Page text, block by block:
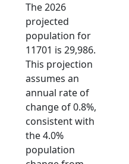
The 2026
projected
population for
11701 is 29,986.
This projection
assumes an
annual rate of
change of 0.8%,
consistent with
the 4.0%
population